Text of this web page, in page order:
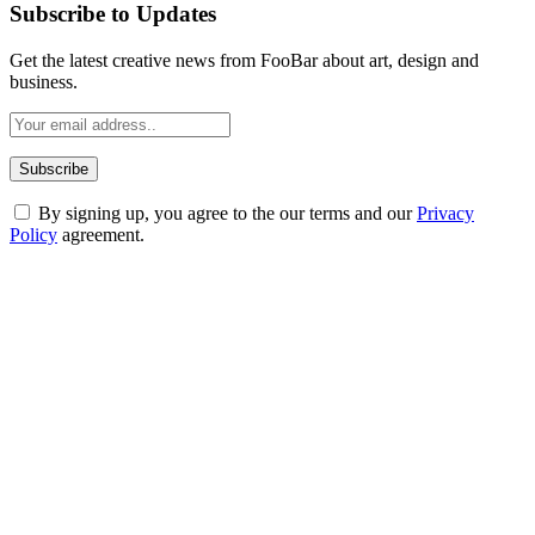
Subscribe to Updates
Get the latest creative news from FooBar about art, design and
business.
By signing up, you agree to the our terms and ourPrivacy
Policy agreement.